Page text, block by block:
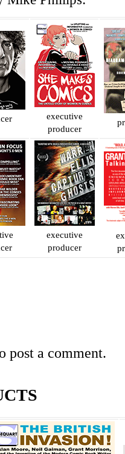
executive
producer
executive
producer
post a comment.